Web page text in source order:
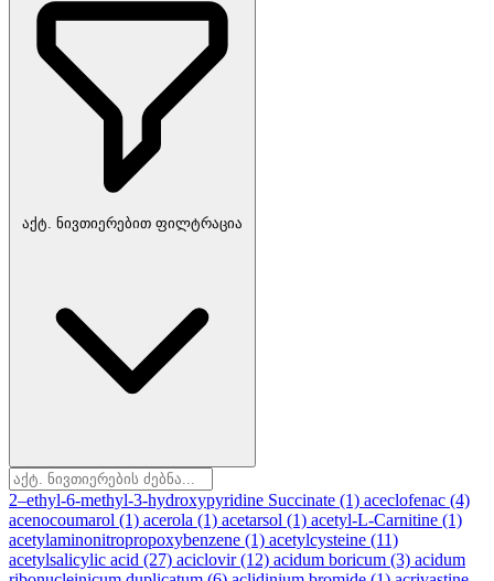
აქტ. ნივთიერებით ფილტრაცია
2–ethyl-6-methyl-3-hydroxypyridine Succinate (1) aceclofenac (4)
acenocoumarol (1) acerola (1) acetarsol (1) acetyl-L-Carnitine (1)
acetylaminonitropropoxybenzene (1) acetylcysteine (11)
acetylsalicylic acid (27) aciclovir(12) acidum boricum (3) acidum